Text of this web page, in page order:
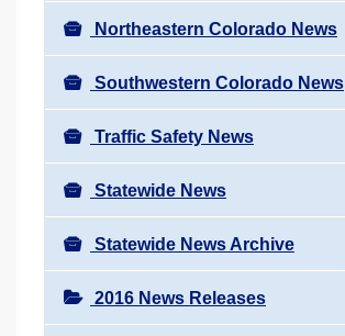
Northeastern Colorado News
Southwestern Colorado News
Traffic Safety News
Statewide News
Statewide News Archive
2016 News Releases